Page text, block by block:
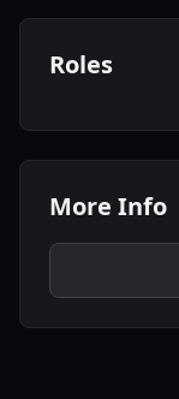
Roles
More Info